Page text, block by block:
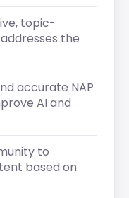
topic-
the
accurate NAP
AI and
to
based on